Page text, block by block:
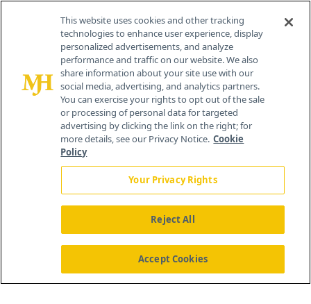
Contact Info
259 Prospect Plains Rd, Bldg H
Cranbury, NJ 08512
About Us News Contact Us
This website uses cookies and other tracking
technologies to enhance user experience, display
personalized advertisements, and analyze
performance and traffic on our website. We also
share information about your site use with our
social media, advertising, and analytics partners.
You can exercise your rights to opt out of the sale
or processing of personal data for targeted
advertising by clicking the link on the right; for
more details, see our Privacy Notice. Cookie
Policy
Your Privacy Rights
Reject All
Accept Cookies